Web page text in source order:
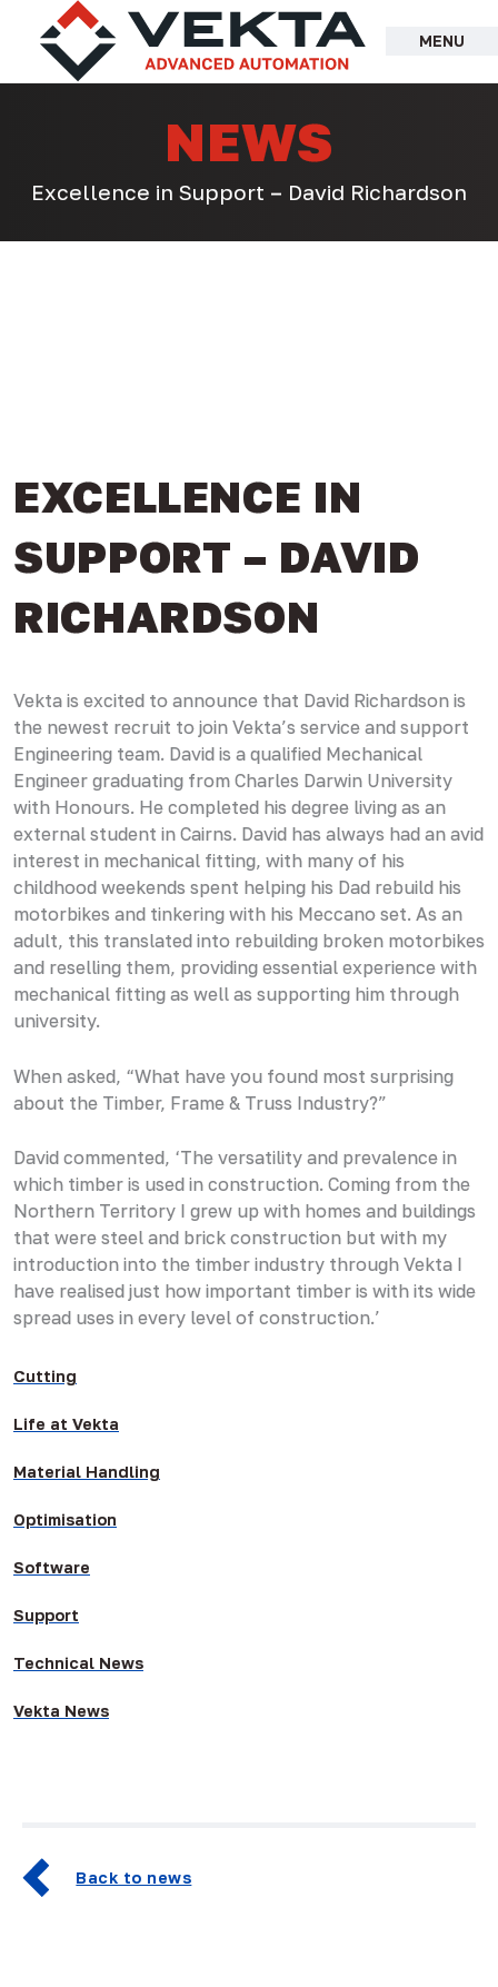
content
MENU
NEWS
Excellence in Support – David Richardson
Cutting
Life at Vekta
Material Handling
Optimisation
Software
Support
Technical News
Vekta News
EXCELLENCE IN
SUPPORT – DAVID
RICHARDSON
Vekta is excited to announce that David Richardson is
the newest recruit to join Vekta’s service and support
Engineering team. David is a qualified Mechanical
Engineer graduating from Charles Darwin University
with Honours. He completed his degree living as an
external student in Cairns. David has always had an avid
interest in mechanical fitting, with many of his
childhood weekends spent helping his Dad rebuild his
motorbikes and tinkering with his Meccano set. As an
adult, this translated into rebuilding broken motorbikes
and reselling them, providing essential experience with
mechanical fitting as well as supporting him through
university.
When asked, “What have you found most surprising
about the Timber, Frame & Truss Industry?”
David commented, ‘The versatility and prevalence in
which timber is used in construction. Coming from the
Northern Territory I grew up with homes and buildings
that were steel and brick construction but with my
introduction into the timber industry through Vekta I
have realised just how important timber is with its wide
spread uses in every level of construction.’
Back to news